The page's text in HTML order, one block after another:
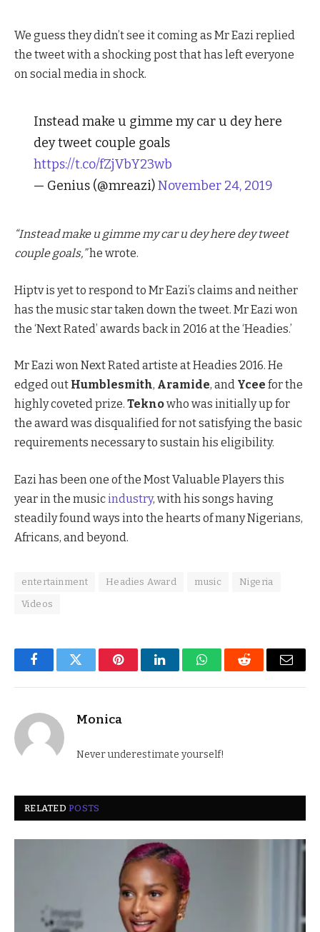
We guess they didn’t see it coming as Mr Eazi replied
the tweet with a shocking post that has left everyone
on social media in shock.
Instead make u gimme my car u dey here
dey tweet couple goals
https://t.co/fZjVbY23wb
— Genius (@mreazi)November 24, 2019
“Instead make u gimme my car u dey here dey tweet
couple goals,”he wrote.
Hiptv is yet to respond to Mr Eazi’s claims and neither
has the music star taken down the tweet. Mr Eazi won
the ‘Next Rated’ awards back in 2016 at the ‘Headies.’
Mr Eazi won Next Rated artiste at Headies 2016. He
edged out Humblesmith, Aramide, and Ycee for the
highly coveted prize. Teknowho was initially up for
the award was disqualified for not satisfying the basic
requirements necessary to sustain his eligibility.
Eazi has been one of the Most Valuable Players this
year in the musicindustry, with his songs having
steadily found ways into the hearts of many Nigerians,
Africans, and beyond.
entertainment Headies Award music Nigeria
Videos
FacebookTwitter PinterestLinkedInWhatsAppReddit Email
Monica
Never underestimate yourself!
RELATEDPOSTS